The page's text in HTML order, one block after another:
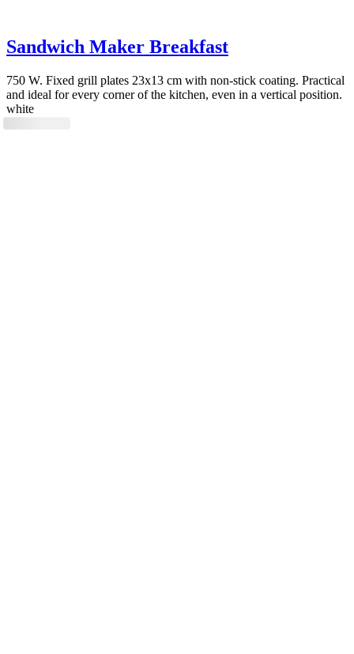
Sandwich Maker Breakfast
750 W. Fixed grill plates 23x13 cm with non-stick coating. Practical
and ideal for every corner of the kitchen, even in a vertical position.
white